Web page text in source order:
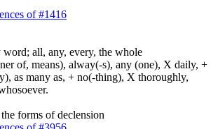
of #1416
word; all, any, every, the whole
of, means), alway(-s), any (one), X daily, +
as many as, + no(-thing), X thoroughly,
forms of declension